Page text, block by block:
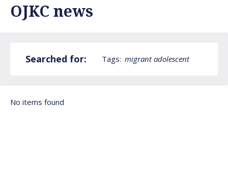
OJKC news
Searched for: Tags: migrant adolescent
No items found